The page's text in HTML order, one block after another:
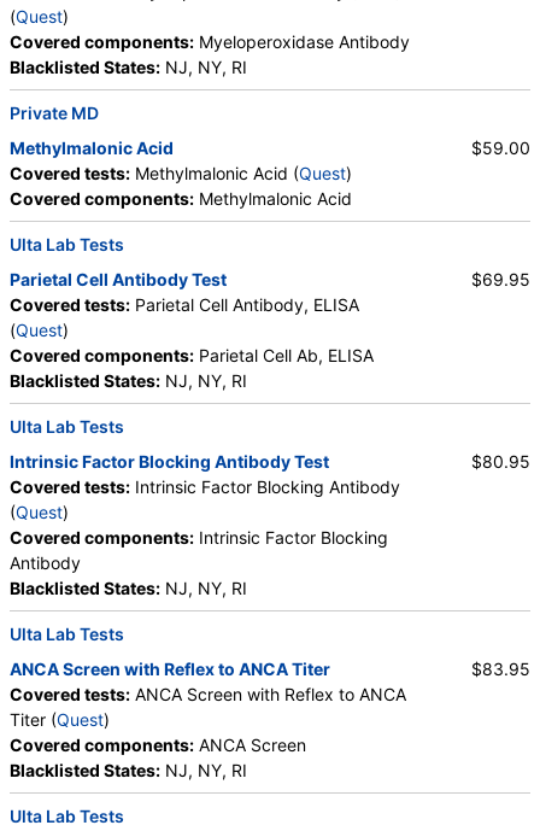
Walk-In Lab
Quest test:6399 (Quest)
Components:Absolute Band Neutrophils, Absolute Basophils,
Absolute Metamyelocytes, Absolute Monocytes, Absolute
Myelocytes, Absolute Neutrophils, Absolute Nucleated RBC,
Absolute Promyelocytes, Band Neutrophils, Basophils, Blasts,
Comment(S), Eosinophils, Hematocrit, Hemoglobin,
Lymphocytes, MCH, MCHC, MCV, Metamyelocytes,
Monocytes, MPV, Myelocytes, Neutrophils, Nucleated RBC,
Platelet Count, Promyelocytes, RDW, Reactive Lymphocytes,
Red Blood Cell Count, White Blood Cell Count
ANCA Screen with Reflex to ANCA Titer (test)
Stores: Jason Health, RequestATest, Ulta Lab Tests
Quest
)
Components:
Vitamin B12 (Cobalamin) and Folate Panel, Serum (test)
(remove )
Stores:
HealthLabs, Jason Health, LabsMD, Lab Testing API,
Personalabs, Private MD, QuestDirect, RequestATest, True
Health Labs, Ulta Lab Tests, Walk-In Lab
Components:
Iron, Total and Total Iron Binding Capacity (test)
Stores:Accesa Labs, DirectLabs, DiscountedLabs, Grassroots
Labs, HealthLabs, Jason Health, LabsMD, Lab Testing API,
New Century Labs, Personalabs, Private MD, QuestDirect,
RequestATest, True Health Labs, Ulta Lab Tests, Walk-In Lab
Quest test:7573 (
Vitamin B12, Iron, Total, Iron Binding Capacity, %
Saturation, Reticulocyte Count, Automated,
Reticulocyte, Absolute, Transferrin
(Quest)
Covered components: Myeloperoxidase Antibody
Blacklisted States: NJ, NY, RI
Private MD
Methylmalonic Acid
Covered tests: Methylmalonic Acid (Quest)
Covered components: Methylmalonic Acid
$59.00
Ulta Lab Tests
Parietal Cell Antibody Test
Covered tests: Parietal Cell Antibody, ELISA
(Quest)
Covered components: Parietal Cell Ab, ELISA
Blacklisted States: NJ, NY, RI
$69.95
Ulta Lab Tests
Intrinsic Factor Blocking Antibody Test
Covered tests: Intrinsic Factor Blocking Antibody
(Quest)
Covered components: Intrinsic Factor Blocking
Antibody
Blacklisted States: NJ, NY, RI
$80.95
Ulta Lab Tests
ANCA Screen with Reflex to ANCA Titer
Covered tests: ANCA Screen with Reflex to ANCA
Titer (Quest)
Covered components: ANCA Screen
Blacklisted States: NJ, NY, RI
$83.95
Ulta Lab Tests